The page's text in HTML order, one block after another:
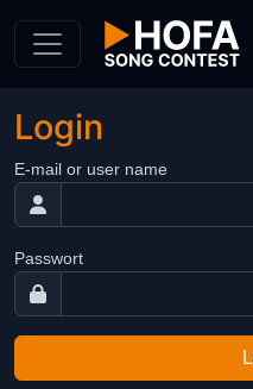
Login
E-mail or user name
Passwort